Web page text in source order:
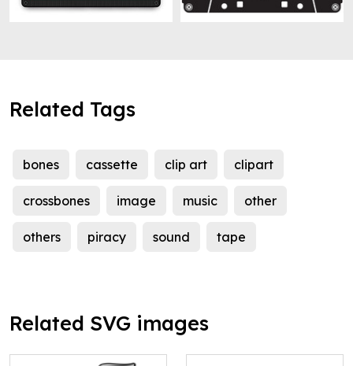
Related Tags
bones cassette clip art clipart
crossbones image music other
others piracy sound tape
Related SVG images